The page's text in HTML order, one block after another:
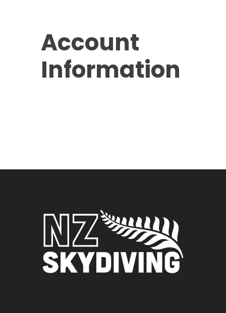
Account
Information